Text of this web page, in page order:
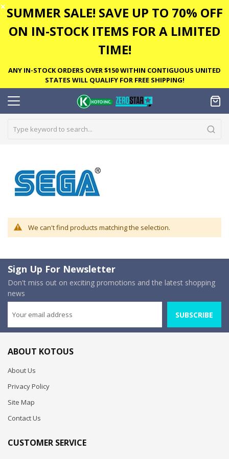
✕ SUMMER SALE! SAVE UP TO 70% OFF
ON IN-STOCK ITEMS FOR A LIMITED
TIME!
ANY IN-STOCK ORDERS OVER $150 WITHIN CONTIGUOUS UNITED
STATES WILL QUALIFY FOR FREE SHIPPING!
We can't find products matching the selection.
Sign Up For Newsletter
Don't miss out on exciting promotions and the latest shopping
news
SUBSCRIBE
ABOUT KOTOUS
About Us
Privacy Policy
Site Map
Contact Us
CUSTOMER SERVICE